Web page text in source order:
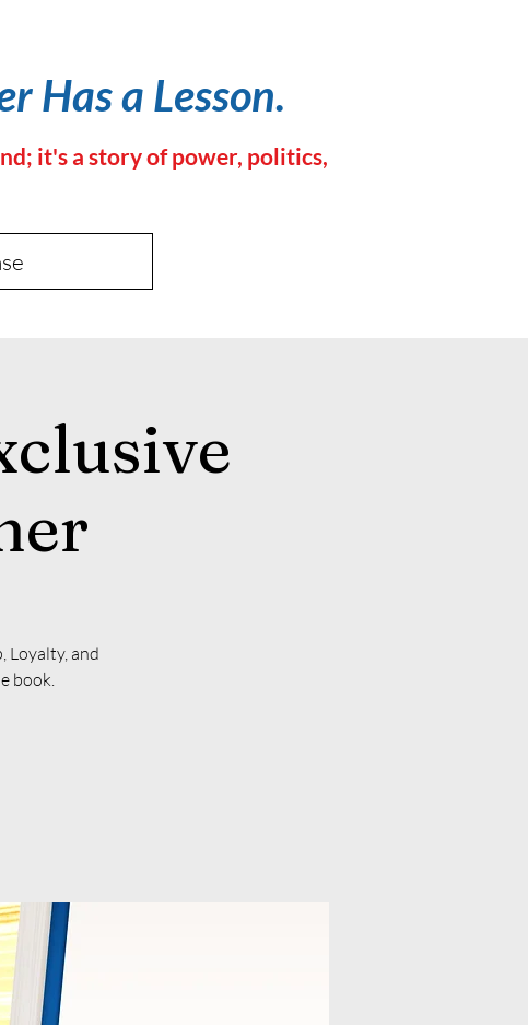
Has a Lesson.
it's a story of power, politics,
Loyalty, and
book.